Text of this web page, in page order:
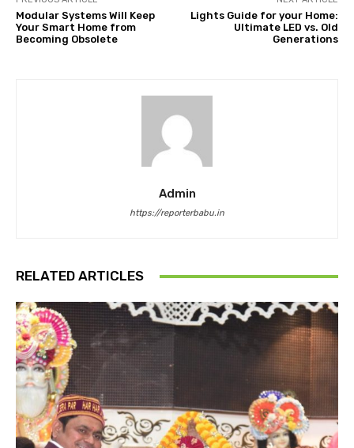
Modular Systems Will Keep
Your Smart Home from
Becoming Obsolete
Lights Guide for your Home:
Ultimate LED vs. Old
Generations
Admin
https://reporterbabu.in
RELATED ARTICLES